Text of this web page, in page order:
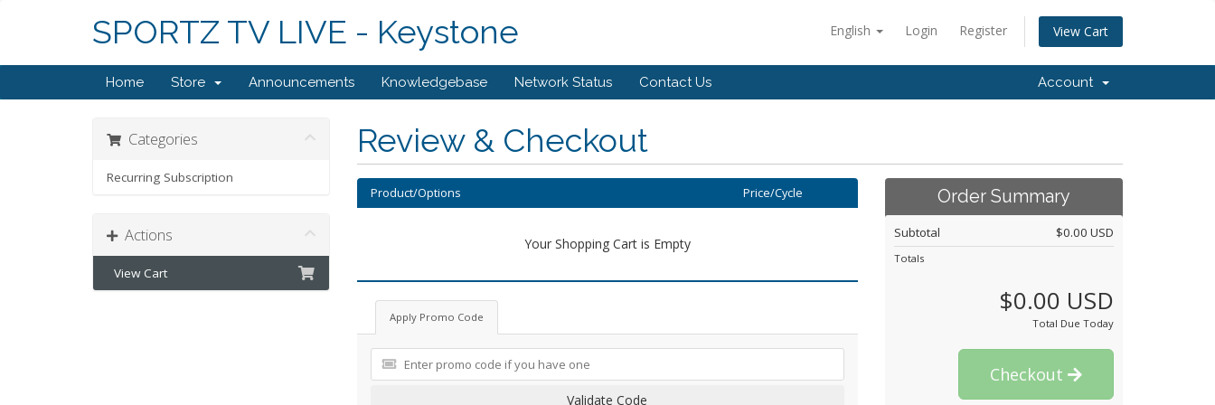
English Login Register View Cart
SPORTZ TV LIVE - Keystone
Home Store Announcements Knowledgebase Network Status Contact Us Account
Review & Checkout
Categories
Recurring Subscription
Actions
View Cart
Product/Options Price/Cycle
Your Shopping Cart is Empty
Apply Promo Code
Validate Code
Order Summary
Subtotal $0.00 USD
Totals
$0.00 USD
Total Due Today
Checkout